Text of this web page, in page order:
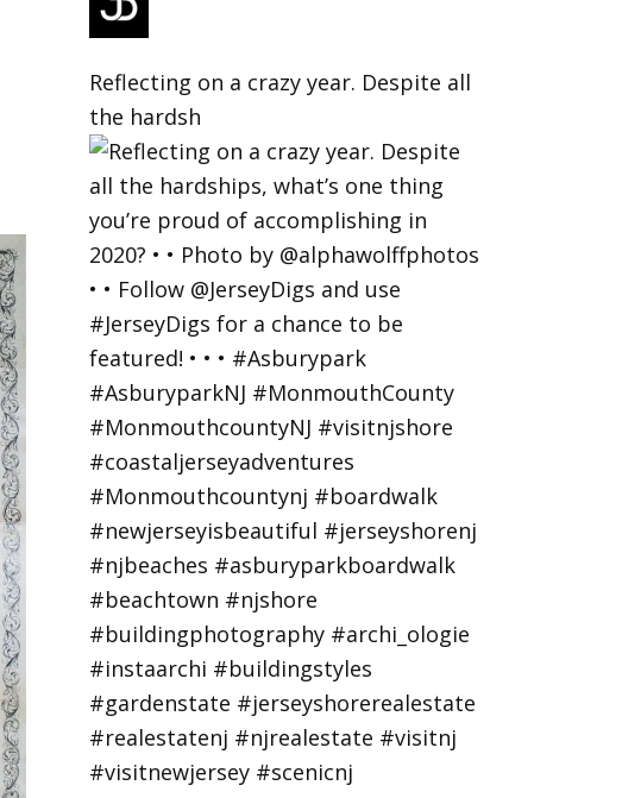
Reflecting on a crazy year. Despite all
the hardsh